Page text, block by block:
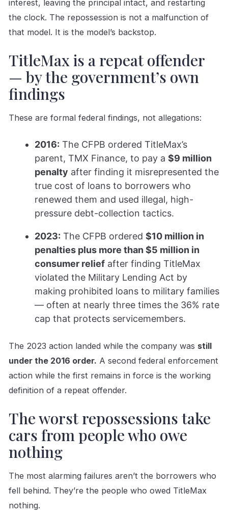
interest, leaving the principal intact, and restarting
the clock. The repossession is not a malfunction of
that model. It is the model’s backstop.
TitleMax is a repeat offender
— by the government’s own
findings
These are formal federal findings, not allegations:
2016: The CFPB ordered TitleMax’s
parent, TMX Finance, to pay a $9 million
penalty after finding it misrepresented the
true cost of loans to borrowers who
renewed them and used illegal, high-
pressure debt-collection tactics.
2023: The CFPB ordered $10 million in
penalties plus more than $5 million in
consumer reliefafter finding TitleMax
violated the Military Lending Act by
making prohibited loans to military families
— often at nearly three times the 36% rate
cap that protects servicemembers.
The 2023 action landed while the company was still
under the 2016 order. A second federal enforcement
action while the first remains in force is the working
definition of a repeat offender.
The worst repossessions take
cars from people who owe
nothing
The most alarming failures aren’t the borrowers who
fell behind. They’re the people who owed TitleMax
nothing.